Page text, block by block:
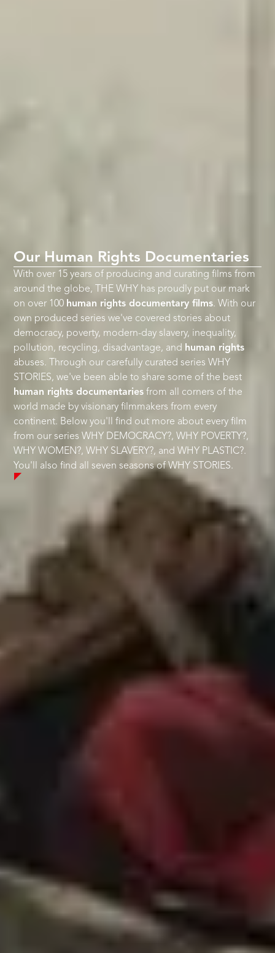
Our Human Rights Documentaries
With over 15 years of producing and curating films from
around the globe, THE WHY has proudly put our mark
on over 100 human rights documentary films. With our
own produced series we've covered stories about
democracy, poverty, modern-day slavery, inequality,
pollution, recycling, disadvantage, and human rights
abuses. Through our carefully curated series WHY
STORIES, we've been able to share some of the best
human rights documentaries from all corners of the
world made by visionary filmmakers from every
continent. Below you'll find out more about every film
from our series WHY DEMOCRACY?, WHY POVERTY?,
WHY WOMEN?, WHY SLAVERY?, and WHY PLASTIC?.
You'll also find all seven seasons of WHY STORIES.